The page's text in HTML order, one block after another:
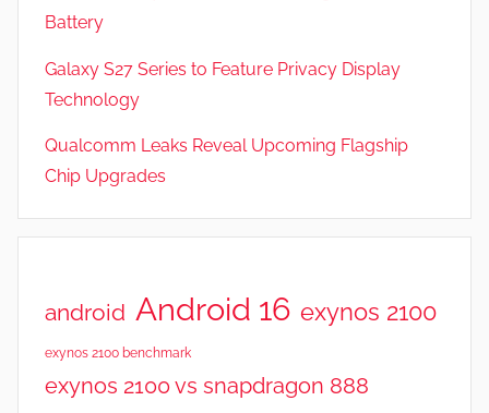
i
w
s
Battery
Galaxy S27 Series to Feature Privacy Display
Technology
Qualcomm Leaks Reveal Upcoming Flagship
Chip Upgrades
android Android 16 exynos 2100
exynos 2100 benchmark
exynos 2100 vs snapdragon 888